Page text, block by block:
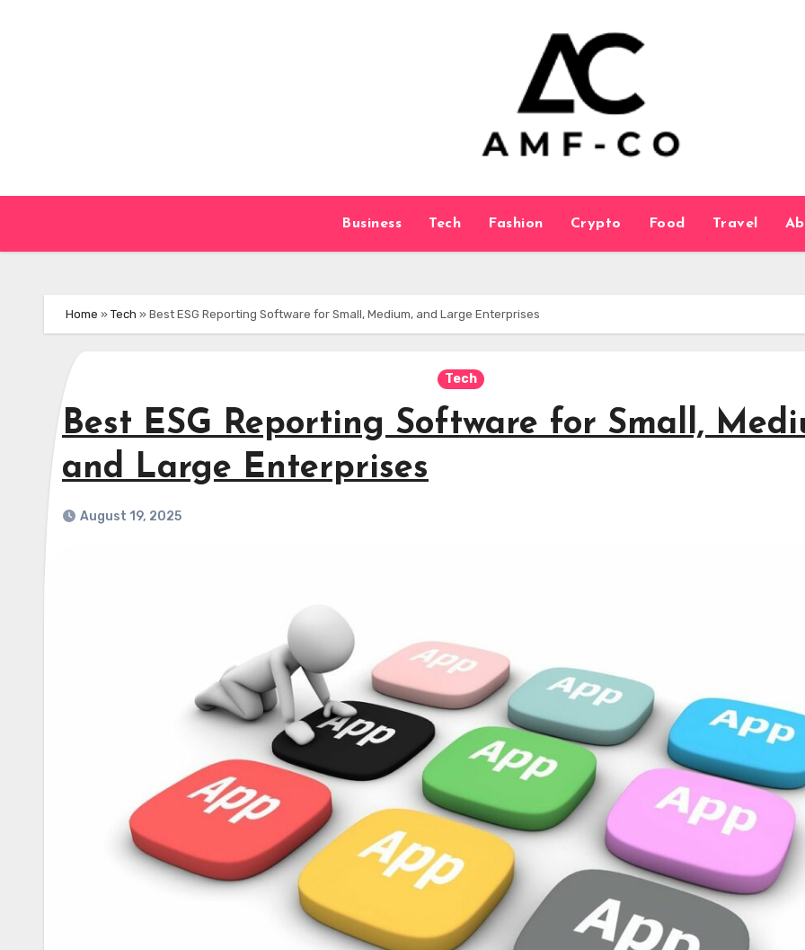
Business Tech Fashion Crypto Food Travel
Home » Tech » Best ESG Reporting Software for Small, Medium, and Large Enterprises
Tech
Best ESG Reporting Software for Small,
and Large Enterprises
August 19, 2025